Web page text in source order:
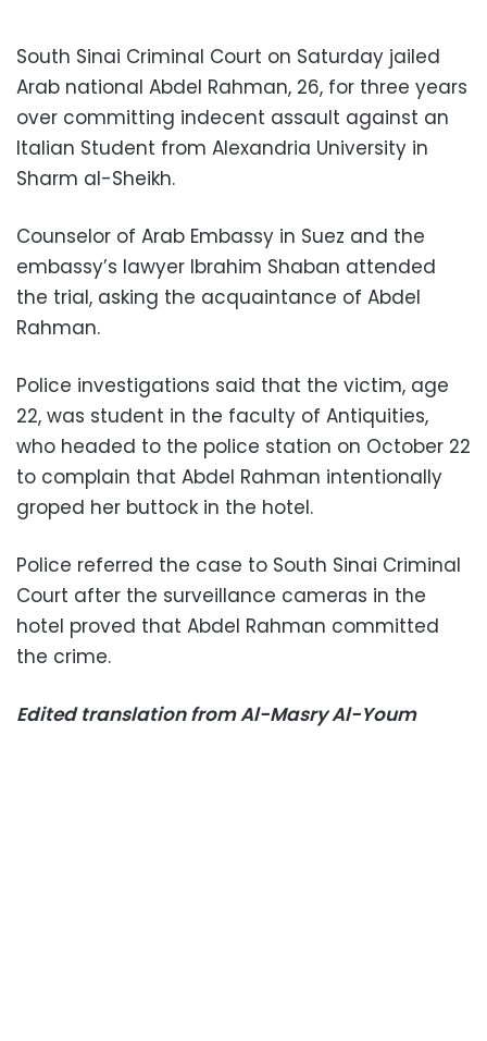
South Sinai Criminal Court on Saturday jailed
Arab national Abdel Rahman, 26, for three years
over committing indecent assault against an
Italian Student from Alexandria University in
Sharm al-Sheikh.
Counselor of Arab Embassy in Suez and the
embassy’s lawyer Ibrahim Shaban attended
the trial, asking the acquaintance of Abdel
Rahman.
Police investigations said that the victim, age
22, was student in the faculty of Antiquities,
who headed to the police station on October 22
to complain that Abdel Rahman intentionally
groped her buttock in the hotel.
Police referred the case to South Sinai Criminal
Court after the surveillance cameras in the
hotel proved that Abdel Rahman committed
the crime.
Edited translation from Al-Masry Al-Youm